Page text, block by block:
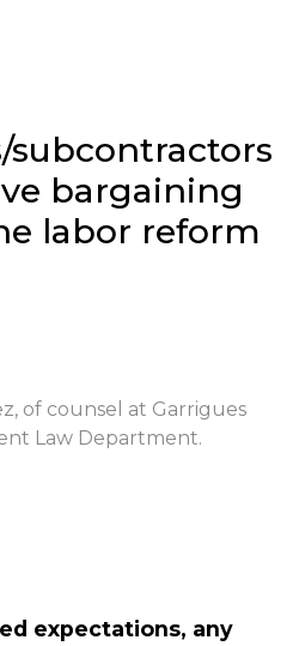
subcontractors
bargaining
labor reform
of counsel at Garrigues
Law Department.
expectations, any